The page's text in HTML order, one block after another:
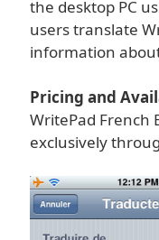
the desktop PC
users translate
information
Pricing and
WritePad French
exclusively